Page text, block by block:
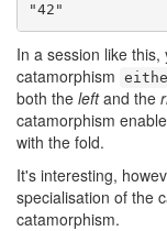
"42"
In a session like
catamorphism
both the leftand the
catamorphism
with the fold.
It's interesting,
specialisation of the
catamorphism.